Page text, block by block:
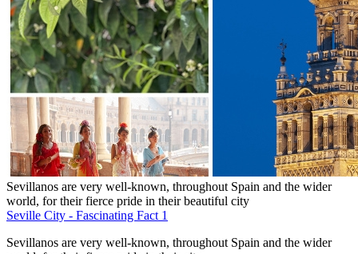
Sevillanos are very well-known, throughout Spain and the wider
world, for their fierce pride in their beautiful city
Seville City - Fascinating Fact 1
Sevillanos are very well-known, throughout Spain and the wider